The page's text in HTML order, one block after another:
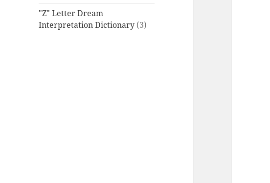
"Z" Letter Dream
Interpretation Dictionary (3)